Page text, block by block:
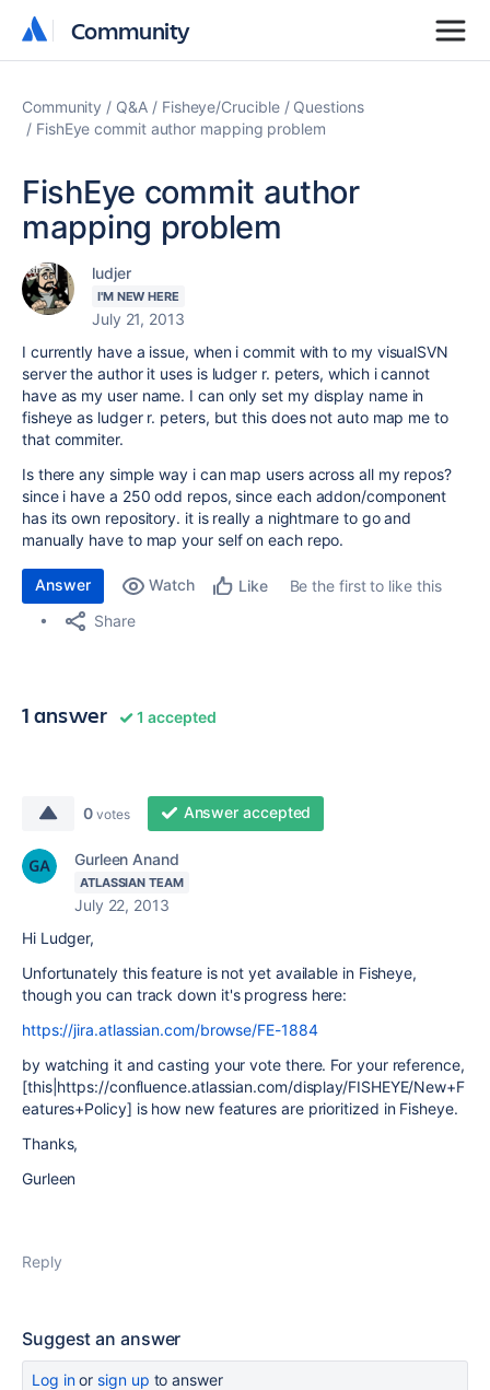
Community
Community
Community Q&A Fisheye/Crucible
Questions
FishEye commit author mapping problem
FishEye commit author
mapping problem
ludjer
I'M NEW HERE
July 21, 2013
I currently have a issue, when i commit with to my visualSVN
server the author it uses is ludger r. peters, which i cannot
have as my user name. I can only set my display name in
fisheye as ludger r. peters, but this does not auto map me to
that commiter.
Is there any simple way i can map users across all my repos?
since i have a 250 odd repos, since each addon/component
has its own repository. it is really a nightmare to go and
manually have to map your self on each repo.
Answer Watch Like
Be the first to like this
Share
1 answer 1 accepted
0 votes Answer accepted
Gurleen Anand
ATLASSIAN TEAM
July 22, 2013
Hi Ludger,
Unfortunately this feature is not yet available in Fisheye,
though you can track down it's progress here:
https://jira.atlassian.com/browse/FE-1884
by watching it and casting your vote there. For your reference,
[this|https://confluence.atlassian.com/display/FISHEYE/New+F
eatures+Policy] is how new features are prioritized in Fisheye.
Thanks,
Gurleen
Reply
Suggest an answer
Log inor sign up to answer